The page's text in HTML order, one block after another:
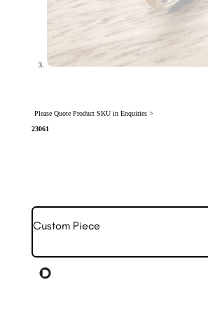
Please Quote Product SKU in Enquiries >
23061
Custom Piece